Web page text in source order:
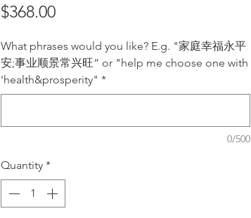
$368.00Price
What phrases would you like? E.g. "家庭幸福永平
安;事业顺景常兴旺“ or "help me choose one with
'health&prosperity" *
0/500
Quantity *